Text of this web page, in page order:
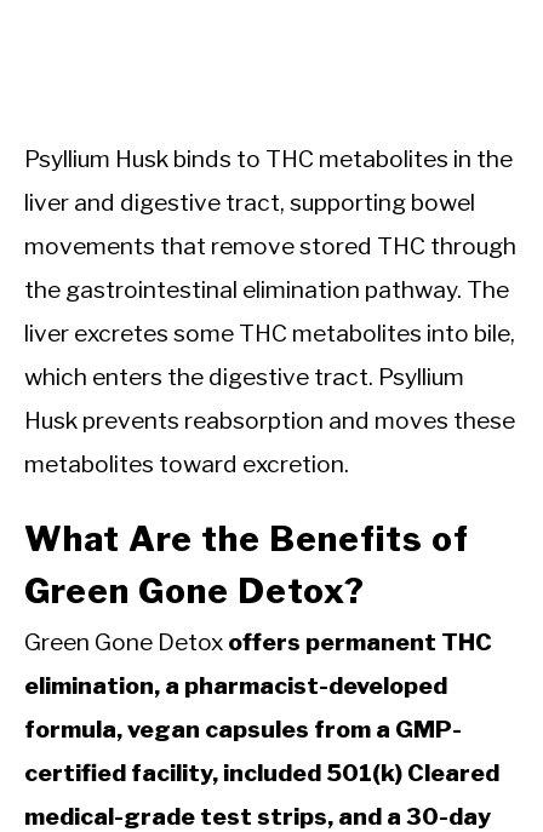
Psyllium Husk binds to THC metabolites in the
liver and digestive tract, supporting bowel
movements that remove stored THC through
the gastrointestinal elimination pathway. The
liver excretes some THC metabolites into bile,
which enters the digestive tract. Psyllium
Husk prevents reabsorption and moves these
metabolites toward excretion.
What Are the Benefits of
Green Gone Detox?
Green Gone Detox offers permanent THC
elimination, a pharmacist-developed
formula, vegan capsules from a GMP-
certified facility, included 501(k) Cleared
medical-grade test strips, and a 30-day